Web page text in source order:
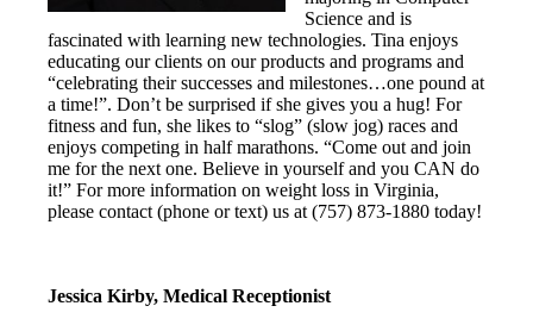
Science and is
fascinated with learning new technologies. Tina enjoys
educating our clients on our products and programs and
“celebrating their successes and milestones…one pound at
a time!”. Don’t be surprised if she gives you a hug! For
fitness and fun, she likes to “slog” (slow jog) races and
enjoys competing in half marathons. “Come out and join
me for the next one. Believe in yourself and you CAN do
it!” For more information on weight loss in Virginia,
please contact (phone or text) us at (757) 873-1880 today!
Jessica Kirby, Medical Receptionist